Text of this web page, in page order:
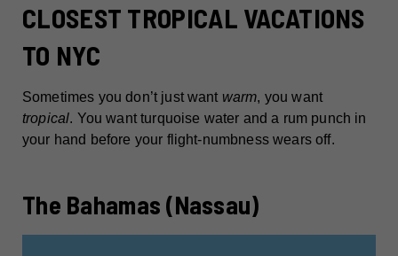
CLOSEST TROPICAL VACATIONS
TO NYC
Sometimes you don’t just want warm, you want
tropical. You want turquoise water and a rum punch in
your hand before your flight-numbness wears off.
The Bahamas (Nassau)